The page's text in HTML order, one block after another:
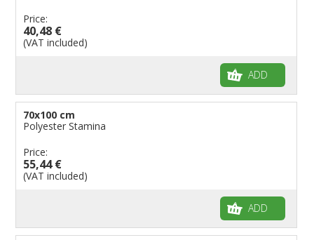
Price:
40,48 €
(VAT included)
ADD
70x100 cm
Polyester Stamina
Price:
55,44 €
(VAT included)
ADD